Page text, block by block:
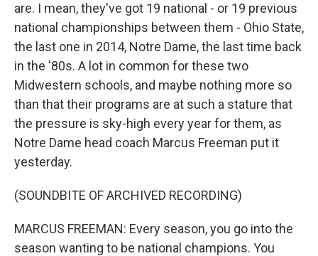
are. I mean, they've got 19 national - or 19 previous
national championships between them - Ohio State,
the last one in 2014, Notre Dame, the last time back
in the '80s. A lot in common for these two
Midwestern schools, and maybe nothing more so
than that their programs are at such a stature that
the pressure is sky-high every year for them, as
Notre Dame head coach Marcus Freeman put it
yesterday.
(SOUNDBITE OF ARCHIVED RECORDING)
MARCUS FREEMAN: Every season, you go into the
season wanting to be national champions. You